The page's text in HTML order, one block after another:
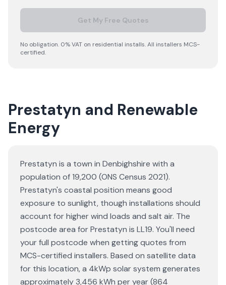
Get My Free Quotes
No obligation. 0% VAT on residential installs. All installers MCS-
certified.
Prestatyn and Renewable
Energy
Prestatyn is a town in Denbighshire with a
population of 19,200 (ONS Census 2021).
Prestatyn's coastal position means good
exposure to sunlight, though installations should
account for higher wind loads and salt air. The
postcode area for Prestatyn is LL19. You'll need
your full postcode when getting quotes from
MCS-certified installers. Based on satellite data
for this location, a 4kWp solar system generates
approximately 3,456 kWh per year (864